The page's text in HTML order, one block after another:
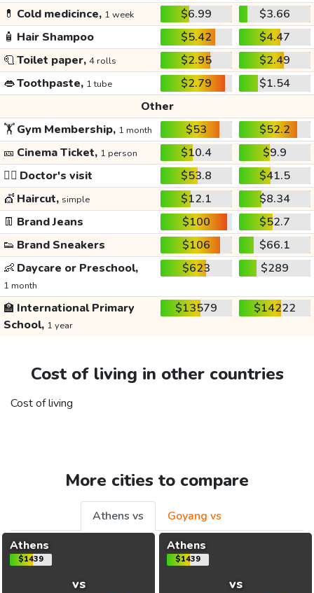
💊 Cold medicince, 1 week $6.99
$3.66
🧴 Hair Shampoo $5.42
$4.47
🧻Toilet paper, 4 rolls $2.95
$2.49
👄Toothpaste, 1 tube $2.79
$1.54
Other
🏋️Gym Membership, 1 month $53
$52.2
🎫 Cinema Ticket, 1 person $10.4
$9.9
👩‍⚕️ Doctor's visit $53.8
$41.5
💇 Haircut, simple $12.1
$8.34
👖 Brand Jeans $100
$52.7
👟 Brand Sneakers $106
$66.1
👶 Daycare or Preschool,
1 month
$623 $289
🏫 International Primary
School, 1 year
$13579 $14222
Cost of living in other countries
Cost of living
More cities to compare
Athens vs
Goyang vs
Athens
$1439
vs
Athens
$1439
vs